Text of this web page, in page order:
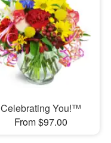
Celebrating You!™
From $97.00